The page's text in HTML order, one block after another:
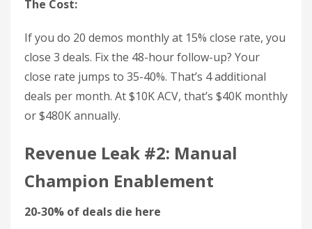
The Cost:
If you do 20 demos monthly at 15% close rate, you
close 3 deals. Fix the 48-hour follow-up? Your
close rate jumps to 35-40%. That’s 4 additional
deals per month. At $10K ACV, that’s $40K monthly
or $480K annually.
Revenue Leak #2: Manual
Champion Enablement
20-30% of deals die here